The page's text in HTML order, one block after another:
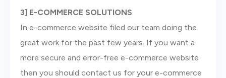
3] E-COMMERCE SOLUTIONS
In e-commerce website filed our team doing the
great work for the past few years. If you want a
more secure and error-free e-commerce website
then you should contact us for your e-commerce